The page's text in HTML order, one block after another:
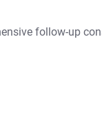
follow-up